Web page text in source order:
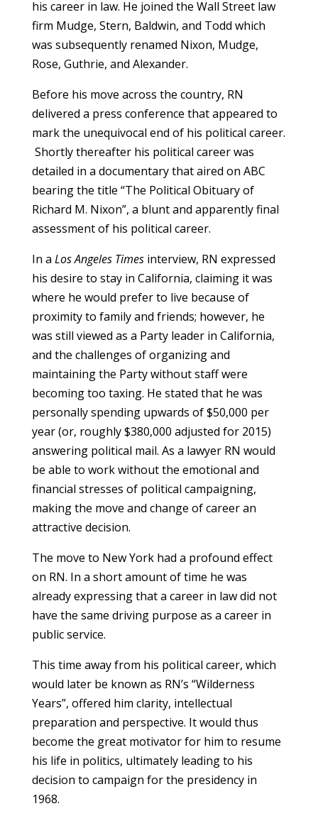
his career in law. He joined the Wall Street law
firm Mudge, Stern, Baldwin, and Todd which
was subsequently renamed Nixon, Mudge,
Rose, Guthrie, and Alexander.
Before his move across the country, RN
delivered a press conference that appeared to
mark the unequivocal end of his political career.
Shortly thereafter his political career was
detailed in a documentary that aired on ABC
bearing the title “The Political Obituary of
Richard M. Nixon”, a blunt and apparently final
assessment of his political career.
In a Los Angeles Times interview, RN expressed
his desire to stay in California, claiming it was
where he would prefer to live because of
proximity to family and friends; however, he
was still viewed as a Party leader in California,
and the challenges of organizing and
maintaining the Party without staff were
becoming too taxing. He stated that he was
personally spending upwards of $50,000 per
year (or, roughly $380,000 adjusted for 2015)
answering political mail. As a lawyer RN would
be able to work without the emotional and
financial stresses of political campaigning,
making the move and change of career an
attractive decision.
The move to New York had a profound effect
on RN. In a short amount of time he was
already expressing that a career in law did not
have the same driving purpose as a career in
public service.
This time away from his political career, which
would later be known as RN’s “Wilderness
Years”, offered him clarity, intellectual
preparation and perspective. It would thus
become the great motivator for him to resume
his life in politics, ultimately leading to his
decision to campaign for the presidency in
1968.